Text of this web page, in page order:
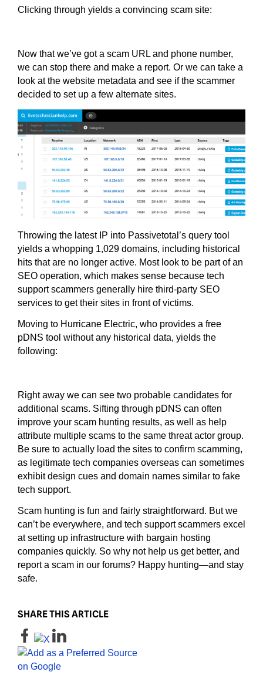
Clicking through yields a convincing scam site:
Now that we’ve got a scam URL and phone number,
we can stop there and make a report. Or we can take a
look at the website metadata and see if the scammer
decided to set up a few alternate sites.
Throwing the latest IP into Passivetotal’s query tool
yields a whopping 1,029 domains, including historical
hits that are no longer active. Most look to be part of an
SEO operation, which makes sense because tech
support scammers generally hire third-party SEO
services to get their sites in front of victims.
Moving to Hurricane Electric, who provides a free
pDNS tool without any historical data, yields the
following:
Right away we can see two probable candidates for
additional scams. Sifting through pDNS can often
improve your scam hunting results, as well as help
attribute multiple scams to the same threat actor group.
Be sure to actually load the sites to confirm scamming,
as legitimate tech companies overseas can sometimes
exhibit design cues and domain names similar to fake
tech support.
Scam hunting is fun and fairly straightforward. But we
can’t be everywhere, and tech support scammers excel
at setting up infrastructure with bargain hosting
companies quickly. So why not help us get better, and
report a scam in our forums? Happy hunting—and stay
safe.
SHARE THIS ARTICLE